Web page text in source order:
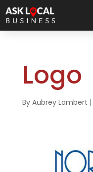
Logo
By Aubrey Lambert |